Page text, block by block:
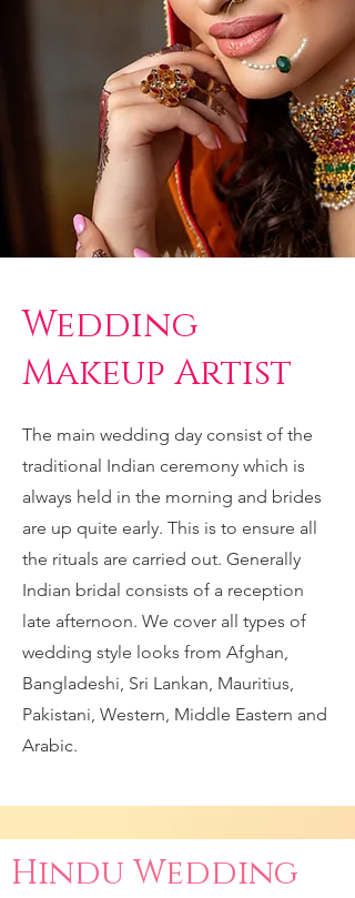
Wedding
Makeup Artist
The main wedding day consist of the
traditional Indian ceremony which is
always held in the morning and brides
are up quite early. This is to ensure all
the rituals are carried out. Generally
Indian bridal consists of a reception
late afternoon. We cover all types of
wedding style looks from Afghan,
Bangladeshi, Sri Lankan, Mauritius,
Pakistani, Western, Middle Eastern and
Arabic.
Hindu Wedding